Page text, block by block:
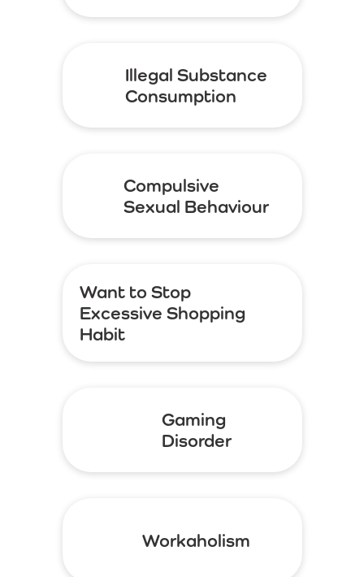
Illegal Substance
Consumption
Compulsive
Sexual Behaviour
Want to Stop
Excessive Shopping
Habit
Gaming
Disorder
Workaholism